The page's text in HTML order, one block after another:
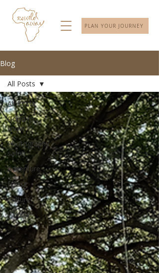
PLAN YOUR JOURNEY
Blog
All Posts
Good to
know
Photography
safari
Adventure
Hiking
Culture
Wildlife
All Posts